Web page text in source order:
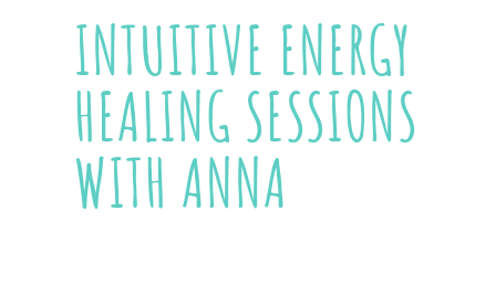
INTUITIVE ENERGY
HEALING SESSIONS
WITH ANNA